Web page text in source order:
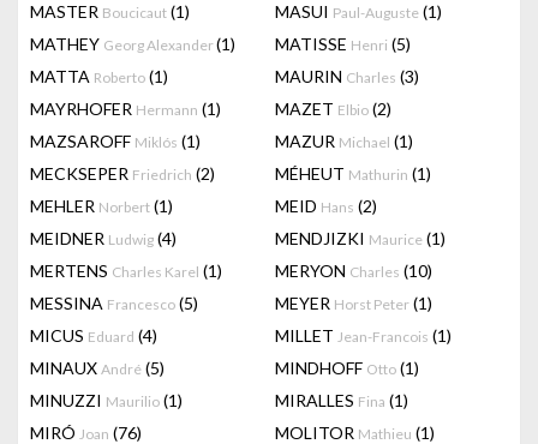
MASTER Boucicaut (1) MASUI Paul-Auguste (1)
MATHEY Georg Alexander(1) MATISSE Henri (5)
MATTA Roberto (1) MAURIN Charles (3)
MAYRHOFER Hermann (1) MAZET Elbio (2)
MAZSAROFF Miklós (1) MAZUR Michael (1)
MECKSEPER Friedrich (2) MÉHEUT Mathurin (1)
MEHLER Norbert (1) MEID Hans (2)
MEIDNER Ludwig (4) MENDJIZKI Maurice (1)
MERTENS Charles Karel (1) MERYON Charles (10)
MESSINA Francesco (5) MEYER Horst Peter (1)
MICUS Eduard (4) MILLET Jean-Francois (1)
MINAUX André (5) MINDHOFF Otto (1)
MINUZZI Maurilio (1) MIRALLES Fina (1)
MIRÓ Joan (76) MOLITOR Mathieu (1)